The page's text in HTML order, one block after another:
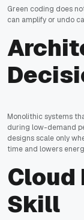
Green coding does
can amplify or undo
Monolithic systems
during low-demand
designs scale only
time and lowers
Cloud
Skill